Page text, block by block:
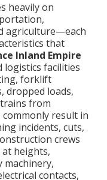
heavily on
agriculture—each
that
Inland Empire
logistics facilities
forklift
dropped loads,
from
commonly result in
incidents, cuts,
crews
heights,
machinery,
contacts,